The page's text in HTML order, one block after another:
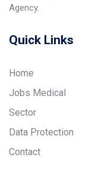
Agency.
Quick Links
Home
Jobs Medical
Sector
Data Protection
Contact